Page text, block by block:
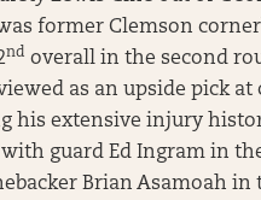
former Clemson
nd overall in the second
as an upside pick at
his extensive injury
guard Ed Ingram in
Brian Asamoah in